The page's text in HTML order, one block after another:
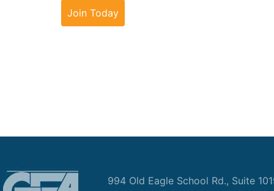
Join Today
994 Old Eagle School Rd., Suite